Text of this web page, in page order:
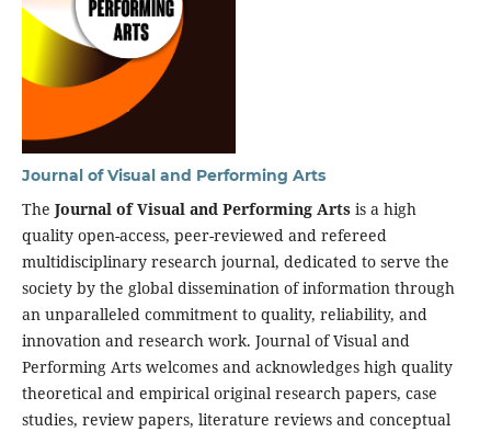
Journal of Visual and Performing Arts
The Journal of Visual and Performing Artsis a high
quality open-access, peer-reviewed and refereed
multidisciplinary research journal, dedicated to serve the
society by the global dissemination of information through
an unparalleled commitment to quality, reliability, and
innovation and research work. Journal of Visual and
Performing Arts welcomes and acknowledges high quality
theoretical and empirical original research papers, case
studies, review papers, literature reviews and conceptual